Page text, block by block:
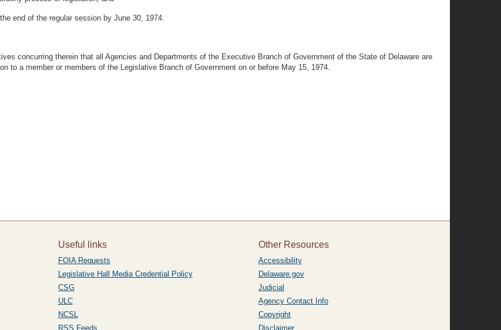
end of the regular session by June 30, 1974.
concurring therein that all Agencies and Departments of the Executive Branch of Government of the State of Delaware are
to a member or members of the Legislative Branch of Government on or before May 15, 1974.
Useful links
FOIA Requests
Legislative Hall Media Credential Policy
CSG
ULC
NCSL
RSS Feeds
Other Resources
Accessibility
Delaware.gov
Judicial
Agency Contact Info
Copyright
Disclaimer